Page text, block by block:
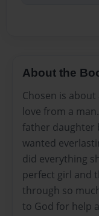
About the
Chosen is
love from a
father daughter
wanted
did everything
perfect girl and
through so
to God for help